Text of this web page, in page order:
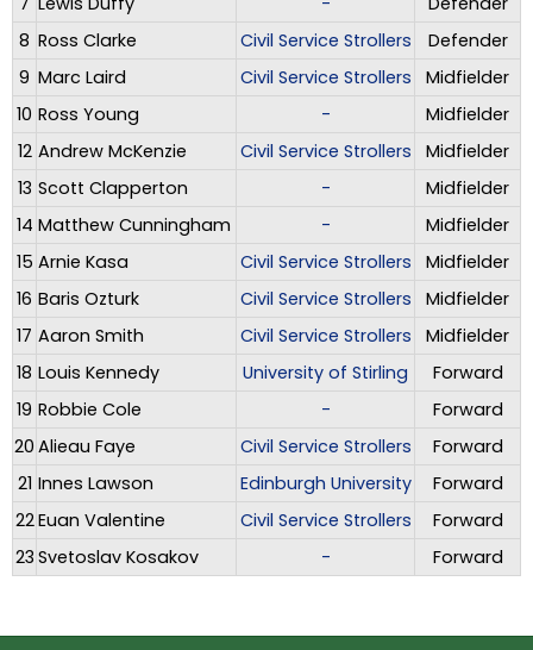
8 Ross Clarke Civil Service Strollers
Defender
9 Marc Laird Civil Service Strollers
Midfielder
10 Ross Young -
Midfielder
12 Andrew McKenzie Civil Service Strollers
Midfielder
13 Scott Clapperton -
Midfielder
14 Matthew Cunningham -
Midfielder
15 Arnie Kasa Civil Service Strollers
Midfielder
16 Baris Ozturk Civil Service Strollers
Midfielder
17 Aaron Smith Civil Service Strollers
Midfielder
18 Louis Kennedy University of Stirling
Forward
19 Robbie Cole -
Forward
20 Alieau Faye Civil Service Strollers
Forward
21 Innes Lawson Edinburgh University
Forward
22Euan Valentine Civil Service Strollers
Forward
23 Svetoslav Kosakov - Forward